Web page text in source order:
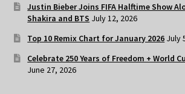
Justin Bieber Joins FIFA Halftime Show
Shakira and BTS July 12, 2026
Top 10 Remix Chart for January 2026 July
Celebrate 250 Years of Freedom + World
June 27, 2026